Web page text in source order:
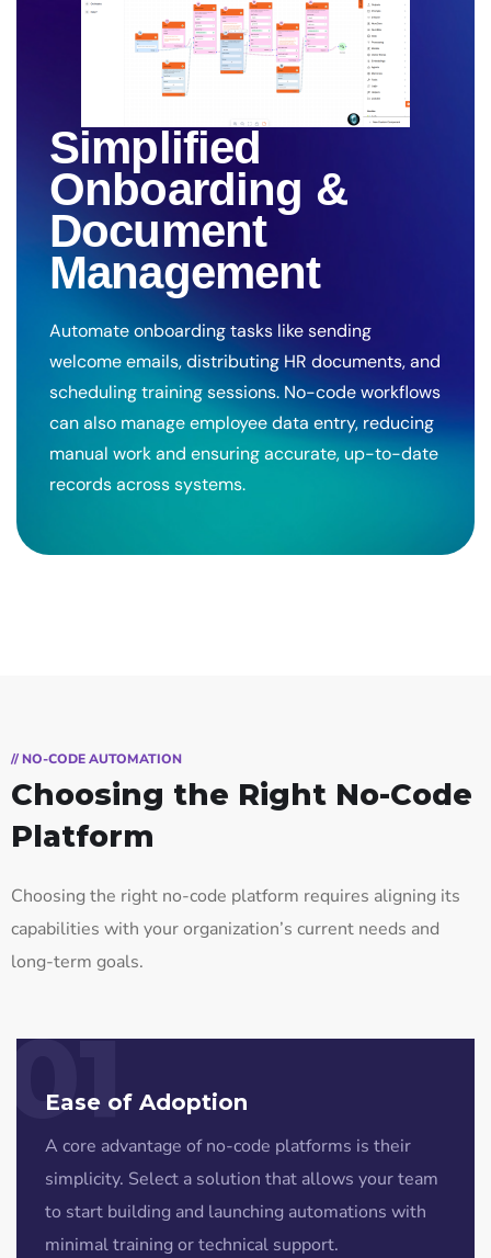
Simplified
Onboarding &
Document
Management
Automate onboarding tasks like sending
welcome emails, distributing HR documents, and
scheduling training sessions. No-code workflows
can also manage employee data entry, reducing
manual work and ensuring accurate, up-to-date
records across systems.
// NO-CODE AUTOMATION
Choosing the Right No-Code
Platform
Choosing the right no-code platform requires aligning its
capabilities with your organization’s current needs and
long-term goals.
01
Ease of Adoption
A core advantage of no-code platforms is their
simplicity. Select a solution that allows your team
to start building and launching automations with
minimal training or technical support.